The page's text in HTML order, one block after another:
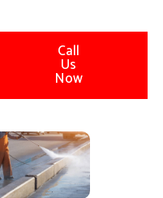
Call
Us
Now